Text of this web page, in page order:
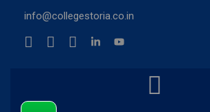
info@collegestoria.co.in